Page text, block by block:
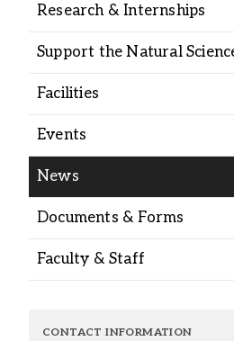
Student
Alumni
About
Library
Calendar
Lute Locker
Research & Internships
Support the Natural
Facilities
Events
News
Documents & Forms
Faculty & Staff
CONTACT INFORMATION